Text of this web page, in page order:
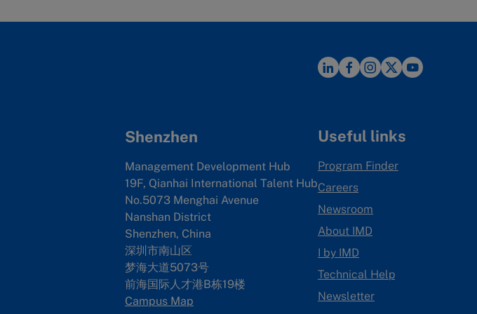
Shenzhen
Management Development Hub
19F, Qianhai International Talent Hub
No.5073 Menghai Avenue
Nanshan District
Shenzhen, China
深圳市南山区
梦海大道5073号
前海国际人才港B栋19楼
Campus Map
Useful links
Program Finder
Careers
Newsroom
About IMD
I by IMD
Technical Help
Newsletter